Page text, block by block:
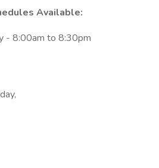
Available:
- 8:00am to 8:30pm